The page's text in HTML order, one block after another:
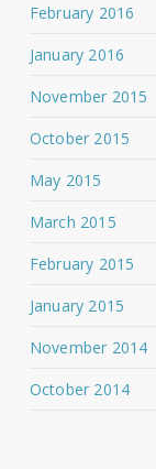
February 2016
January 2016
November 2015
October 2015
May 2015
March 2015
February 2015
January 2015
November 2014
October 2014